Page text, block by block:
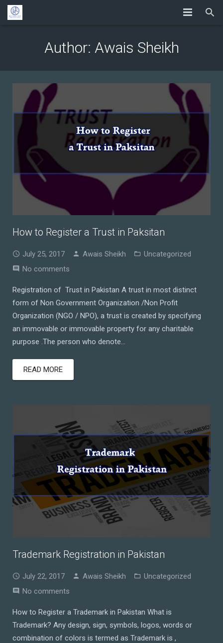
Author: Awais Sheikh
How to Register a Trust in Paksitan
July 25, 2017 Awais Sheikh
Uncategorized
No comments
Registration of Trust in Pakistan A trust in most distinct
form of Non Government Organization /Non Profit
Organization (NGO / NPO), a trust is created by specifying
an immovable or immovable property for any charitable
purpose .The person who denote…
READ MORE
Trademark Registration in Pakistan
July 22, 2017 Awais Sheikh
Uncategorized
No comments
How to Register a Trademark in Pakistan What is
Trademark? Any design, sign, symbols, logos, words or
combination of colors is termed as Trademark is ,